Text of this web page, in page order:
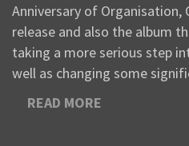
Anniversary of Organisation,
release and also the album
taking a more serious step
well as changing some
READ MORE